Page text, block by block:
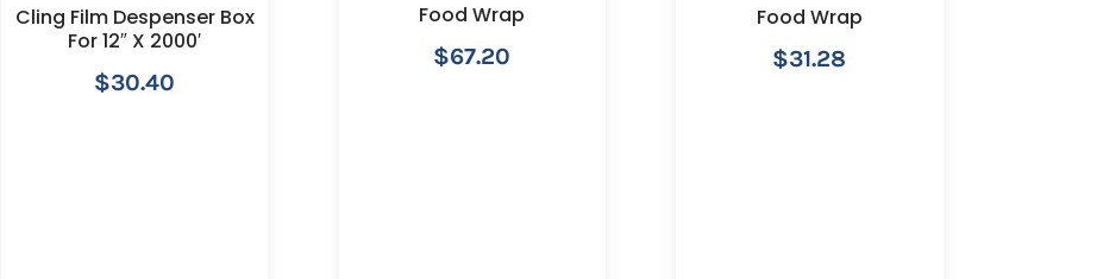
Cling Film Despenser Box
For 12″ X 2000′
$30.40
Food Wrap
$67.20
Food Wrap
$31.28